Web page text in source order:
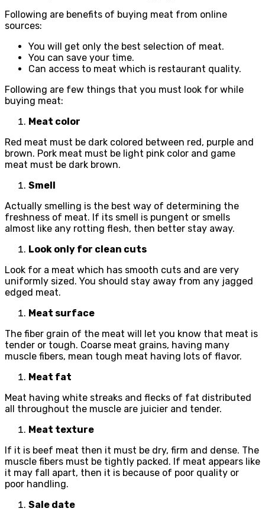
Following are benefits of buying meat from online
sources:
You will get only the best selection of meat.
You can save your time.
Can access to meat which is restaurant quality.
Following are few things that you must look for while
buying meat:
Meat color
Red meat must be dark colored between red, purple and
brown. Pork meat must be light pink color and game
meat must be dark brown.
Smell
Actually smelling is the best way of determining the
freshness of meat. If its smell is pungent or smells
almost like any rotting flesh, then better stay away.
Look only for clean cuts
Look for a meat which has smooth cuts and are very
uniformly sized. You should stay away from any jagged
edged meat.
Meat surface
The fiber grain of the meat will let you know that meat is
tender or tough. Coarse meat grains, having many
muscle fibers, mean tough meat having lots of flavor.
Meat fat
Meat having white streaks and flecks of fat distributed
all throughout the muscle are juicier and tender.
Meat texture
If it is beef meat then it must be dry, firm and dense. The
muscle fibers must be tightly packed. If meat appears like
it may fall apart, then it is because of poor quality or
poor handling.
Sale date